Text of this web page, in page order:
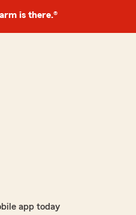
is there.®
app today